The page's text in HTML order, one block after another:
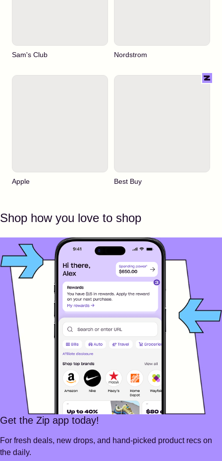
Sam's Club Nordstrom
Apple Best Buy
Shop how you love to shop
Get the Zip app today!
For fresh deals, new drops, and hand-picked product recs on
the daily.